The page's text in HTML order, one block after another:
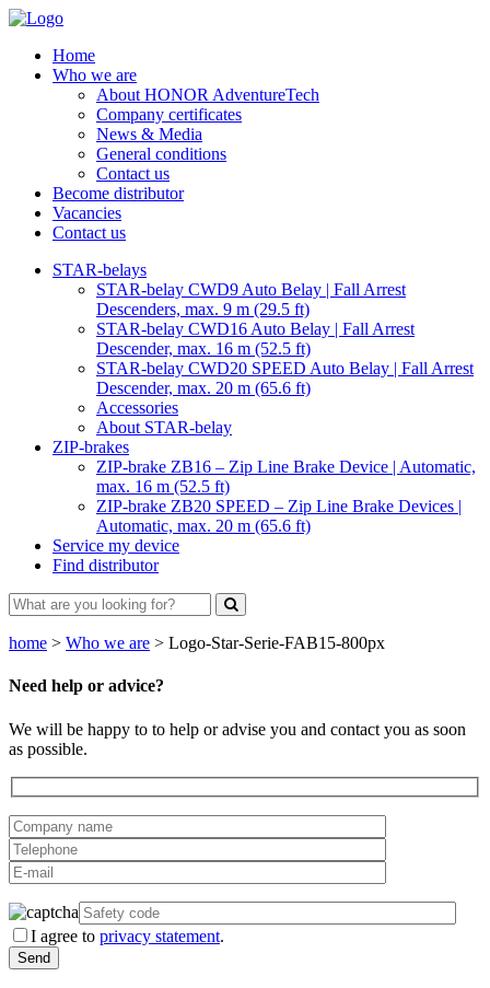
Home
Who we are
About HONOR AdventureTech
Company certificates
News & Media
General conditions
Contact us
Become distributor
Vacancies
Contact us
STAR-belays
STAR-belay CWD9 Auto Belay | Fall Arrest
Descenders, max. 9 m (29.5 ft)
STAR-belay CWD16 Auto Belay | Fall Arrest
Descender, max. 16 m (52.5 ft)
STAR-belay CWD20 SPEED Auto Belay | Fall Arrest
Descender, max. 20 m (65.6 ft)
Accessories
About STAR-belay
ZIP-brakes
ZIP-brake ZB16 – Zip Line Brake Device | Automatic,
max. 16 m (52.5 ft)
ZIP-brake ZB20 SPEED – Zip Line Brake Devices |
Automatic, max. 20 m (65.6 ft)
Service my device
Find distributor
home > Who we are > Logo-Star-Serie-FAB15-800px
Need help or advice?
We will be happy to to help or advise you and contact you as soon
as possible.
I agree to privacy statement.